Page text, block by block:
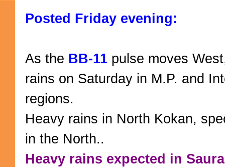
Posted Friday evening:
As the BB-11 pulse moves
rains on Saturday in M.P. and
regions.
Heavy rains in North Kokan,
in the North..
Heavy rains expected in